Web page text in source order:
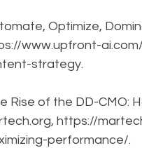
Optimize,
www.upfront-
strategy.
Rise of the DD-CMO:
https://
performance/.